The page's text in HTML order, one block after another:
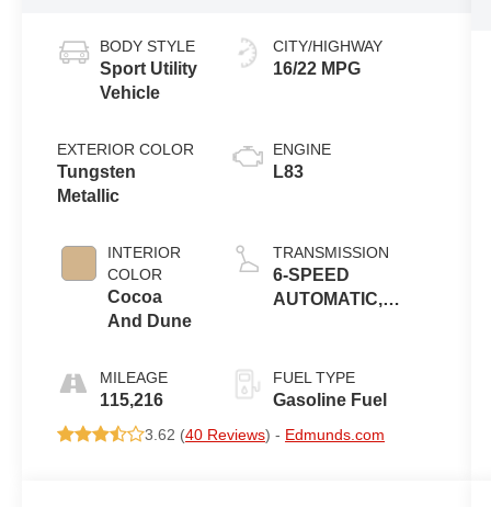
BODY STYLE
Sport Utility
Vehicle
EXTERIOR COLOR
Tungsten
Metallic
INTERIOR
COLOR
Cocoa
And Dune
MILEAGE
115,216
CITY/HIGHWAY
16/22 MPG
ENGINE
L83
TRANSMISSION
6-SPEED
AUTOMATIC,
FUEL TYPE
Gasoline Fuel
3.62 (40 Reviews) - Edmunds.com